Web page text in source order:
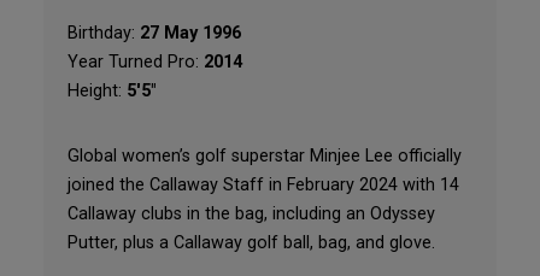
Birthday: 27 May 1996
Year Turned Pro: 2014
Height: 5'5"
Global women’s golf superstar Minjee Lee officially
joined the Callaway Staff in February 2024 with 14
Callaway clubs in the bag, including an Odyssey
Putter, plus a Callaway golf ball, bag, and glove.